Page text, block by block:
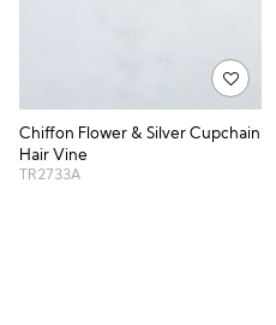
Chiffon Flower & Silver Cupchain
Hair Vine
TR2733A